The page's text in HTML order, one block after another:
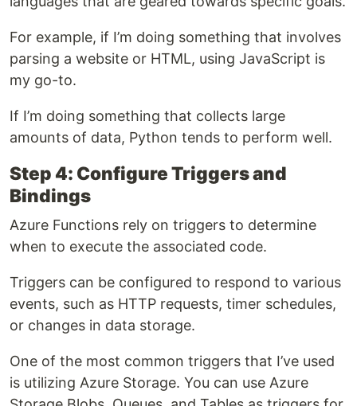
For example, if I’m doing something that involves
parsing a website or HTML, using JavaScript is
my go-to.
If I’m doing something that collects large
amounts of data, Python tends to perform well.
Step 4: Configure Triggers and
Bindings
Azure Functions rely on triggers to determine
when to execute the associated code.
Triggers can be configured to respond to various
events, such as HTTP requests, timer schedules,
or changes in data storage.
One of the most common triggers that I’ve used
is utilizing Azure Storage. You can use Azure